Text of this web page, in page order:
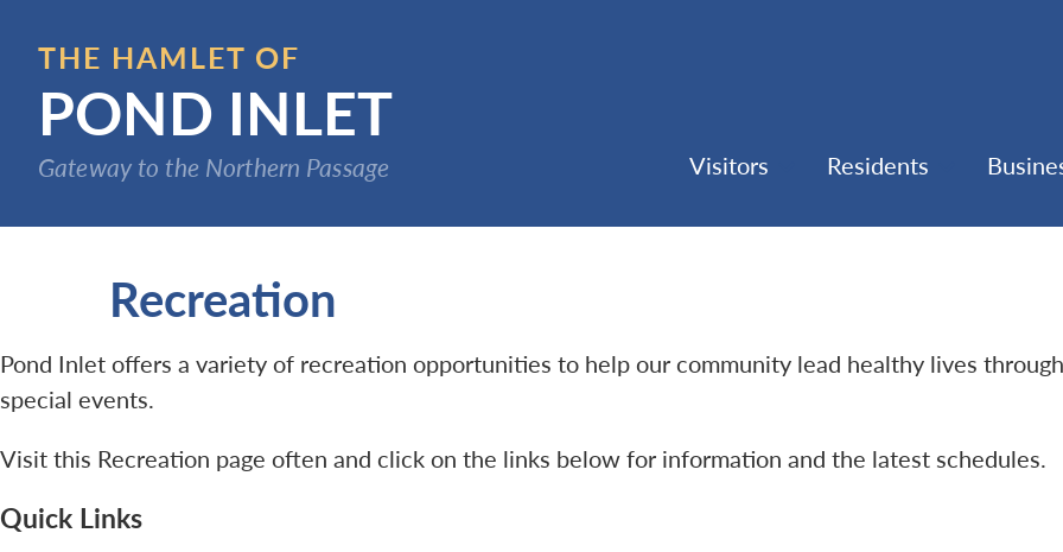
content
THE HAMLET OF
POND INLET
Gateway to the Northern Passage Visitors Residents
Recreation
Pond Inlet offers a variety of recreation opportunities to help our community lead healthy lives
special events.
Visit this Recreation page often and click on the links below for information and the latest schedules.
Quick Links